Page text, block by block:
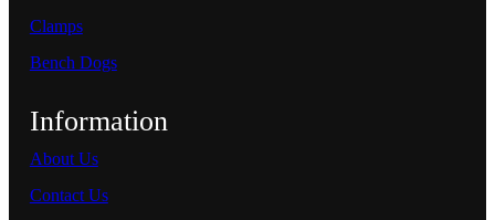
Clamps
Bench Dogs
Information
About Us
Contact Us